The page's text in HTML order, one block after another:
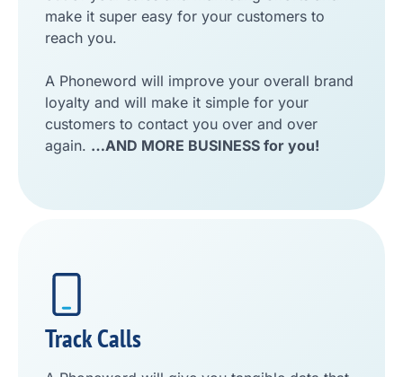
make it super easy for your customers to
reach you.
A Phoneword will improve your overall brand
loyalty and will make it simple for your
customers to contact you over and over
again. …AND MORE BUSINESS for you!
Track Calls